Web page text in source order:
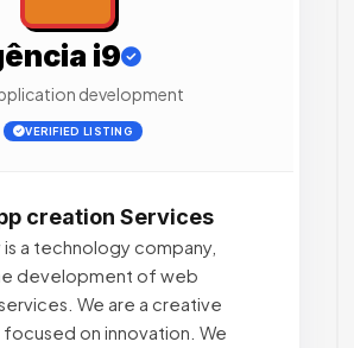
i9
development
VERIFIED LISTING
creation Services
a technology company,
development of web
We are a creative
on innovation. We